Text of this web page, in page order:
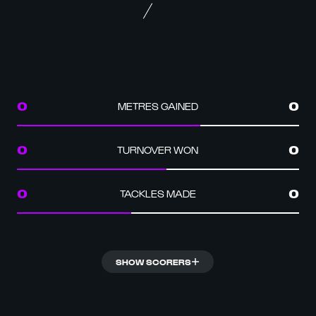
0 METRES GAINED 0
0 TURNOVER WON 0
0 TACKLES MADE 0
SHOW SCORERS